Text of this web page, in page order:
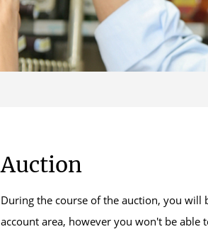
Auction
During the course of the auction, you
account area, however you won't be